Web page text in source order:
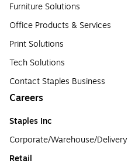
Furniture Solutions
Office Products & Services
Print Solutions
Tech Solutions
Contact Staples Business
Careers
Staples Inc
Corporate/Warehouse/Delivery
Retail